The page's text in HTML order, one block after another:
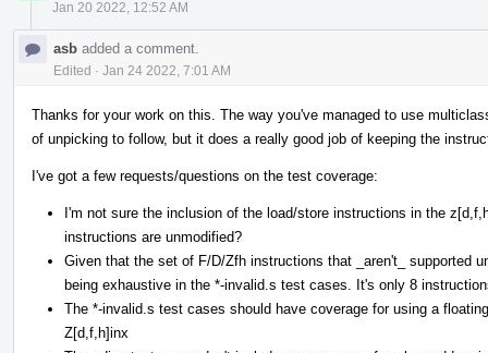
Jan 20 2022, 12:52 AM
asb added a comment.
Edited · Jan 24 2022, 7:01 AM
Thanks for your work on this. The way you've managed to use
of unpicking to follow, but it does a really good job of keeping the
I've got a few requests/questions on the test coverage:
I'm not sure the inclusion of the load/store instructions in the
instructions are unmodified?
Given that the set of F/D/Zfh instructions that _aren't_ supported
being exhaustive in the *-invalid.s test cases. It's only 8
The *-invalid.s test cases should have coverage for using a
Z[d,f,h]inx